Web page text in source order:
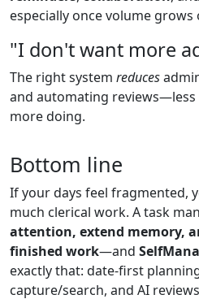
especially once volume
"I don't want more
The right system reduces
and automating
more doing.
Bottom line
If your days feel fragmented,
much clerical work. A task
attention, extend memory,
finished work—and
exactly that: date-first
capture/search, and AI